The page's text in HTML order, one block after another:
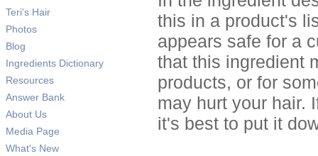
Teri's Hair
Photos
Blog
Ingredients Dictionary
Resources
Answer Bank
About Us
Media Page
What's New
this in a product's
appears safe for a
that this ingredient
products, or for
may hurt your hair.
it's best to put it